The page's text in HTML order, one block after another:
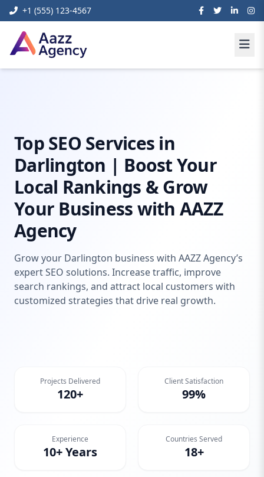
+1 (555) 123-4567
Top SEO Services in
Darlington | Boost Your
Local Rankings & Grow
Your Business with AAZZ
Agency
Grow your Darlington business with AAZZ Agency’s
expert SEO solutions. Increase traffic, improve
search rankings, and attract local customers with
customized strategies that drive real growth.
Projects Delivered
120+
Client Satisfaction
99%
Experience
10+ Years
Countries Served
18+